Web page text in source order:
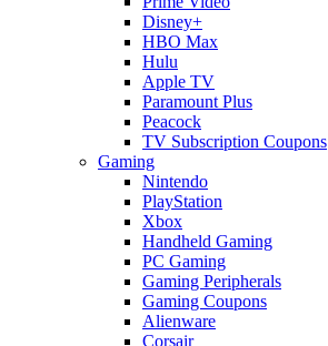
Disney+
HBO Max
Hulu
Apple TV
Paramount Plus
Peacock
TV Subscription Coupons
Gaming
Nintendo
PlayStation
Xbox
Handheld Gaming
PC Gaming
Gaming Peripherals
Gaming Coupons
Alienware
Corsair